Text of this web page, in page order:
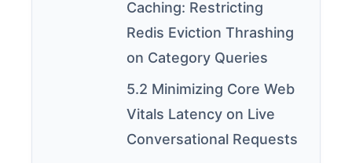
Caching: Restricting
Redis Eviction Thrashing
on Category Queries
5.2 Minimizing Core Web
Vitals Latency on Live
Conversational Requests